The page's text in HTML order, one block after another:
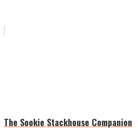
The Sookie Stackhouse Companion